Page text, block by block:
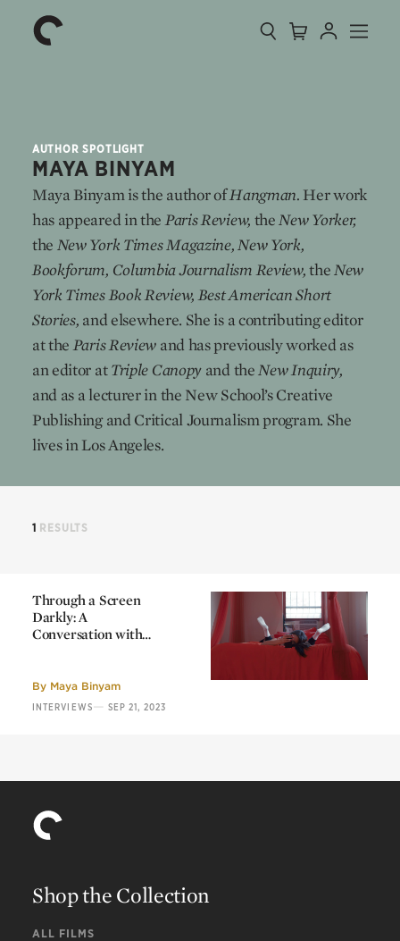
The
Criterion
Home SearchCart Account
Menu
AUTHOR SPOTLIGHT
MAYA BINYAM
Maya Binyam is the author ofHangman.Her work
has appeared in theParis Review, theNew Yorker,
the New York Times Magazine, New York,
Bookforum, Columbia Journalism Review,theNew
York Times Book Review,Best American Short
Stories, and elsewhere. She is a contributing editor
at theParis Review and has previously worked as
an editor atTriple Canopy and theNew Inquiry,
and as a lecturer in the New School’s Creative
Publishing and Critical Journalism program. She
lives in Los Angeles.
1 RESULTS
Through a Screen
Darkly: A
Conversation with
Conversation with
Micaela Durand and
By Maya Binyam
INTERVIEWS— SEP 21, 2023
Shop the Collection
ALL FILMS